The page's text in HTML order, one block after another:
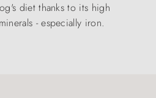
diet thanks to its high
- especially iron.